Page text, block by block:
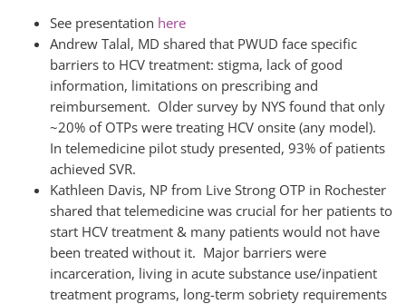
See presentation here
Andrew Talal, MD shared that PWUD face specific
barriers to HCV treatment: stigma, lack of good
information, limitations on prescribing and
reimbursement. Older survey by NYS found that only
~20% of OTPs were treating HCV onsite (any model).
In telemedicine pilot study presented, 93% of patients
achieved SVR.
Kathleen Davis, NP from Live Strong OTP in Rochester
shared that telemedicine was crucial for her patients to
start HCV treatment & many patients would not have
been treated without it. Major barriers were
incarceration, living in acute substance use/inpatient
treatment programs, long-term sobriety requirements